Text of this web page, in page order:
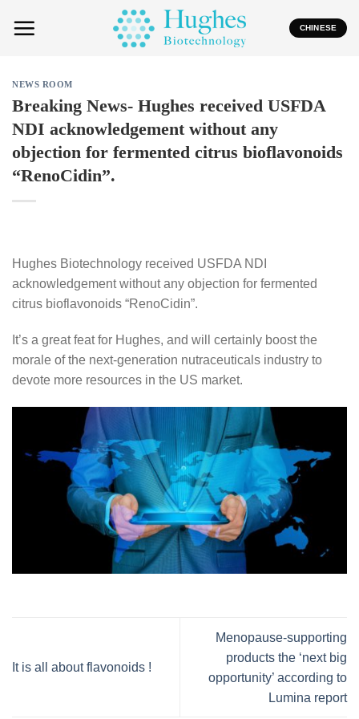
CHINESE
NEWS ROOM
Breaking News- Hughes received USFDA
NDI acknowledgement without any
objection for fermented citrus bioflavonoids
“RenoCidin”.
Hughes Biotechnology received USFDA NDI
acknowledgement without any objection for fermented
citrus bioflavonoids “RenoCidin”.
It’s a great feat for Hughes, and will certainly boost the
morale of the next-generation nutraceuticals industry to
devote more resources in the US market.
It is all about flavonoids !
Menopause-supporting
products the ‘next big
opportunity’ according to
Lumina report